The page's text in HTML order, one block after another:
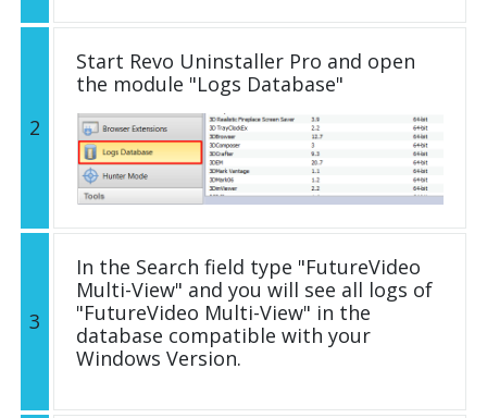
2
Start Revo Uninstaller Pro and open
the module "Logs Database"
3
In the Search field type "FutureVideo
Multi-View" and you will see all logs of
"FutureVideo Multi-View" in the
database compatible with your
Windows Version.